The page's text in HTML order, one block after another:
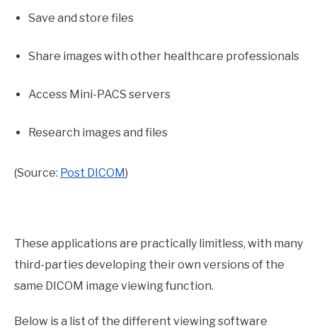
Save and store files
Share images with other healthcare professionals
Access Mini-PACS servers
Research images and files
(Source: Post DICOM)
These applications are practically limitless, with many
third-parties developing their own versions of the
same DICOM image viewing function.
Below is a list of the different viewing software